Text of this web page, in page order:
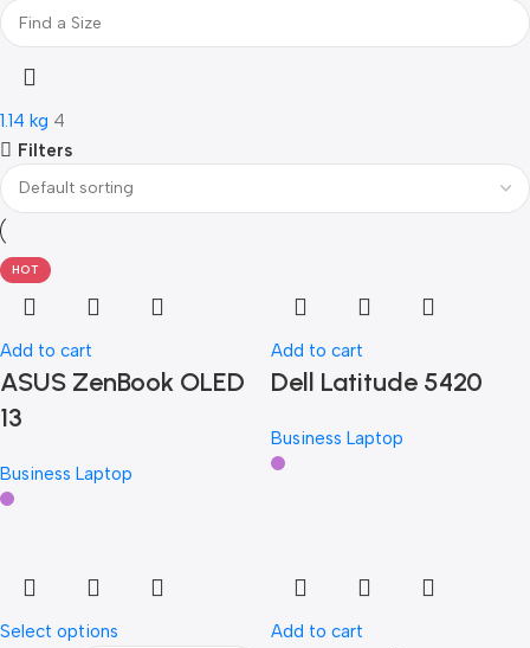
Philips Philips
PhilipsPhilips 1
Samsung
Samsung
TranscendTranscend 1
TranscendTranscend
TranscendTranscend 1
Viewsonic
Viewsonic
Viewsonic
Viewsonic
1.14 kg 4
Filters
HOT
Add to cart
ASUS ZenBook OLED
13
Business Laptop
Add to cart
Dell Latitude 5420
Business Laptop
Select options Add to cart